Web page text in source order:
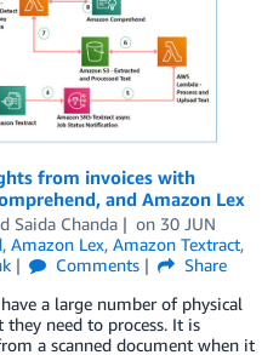
from invoices with
and Amazon Lex
Saida Chanda on 30 JUN
, Amazon Lex, Amazon Textract,
Comments
Share
a large number of physical
they need to process. It is
a scanned document when it